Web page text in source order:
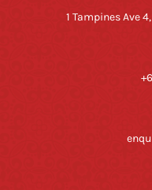
1 Tampines Ave